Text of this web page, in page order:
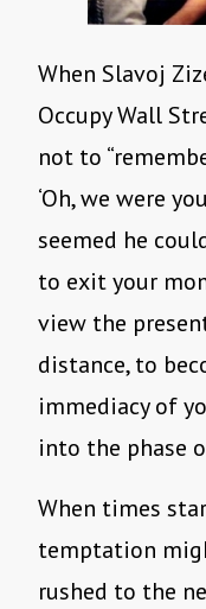
When Slavoj
Occupy Wall
not to
‘Oh, we were
seemed he
to exit your
view the
distance, to
immediacy of
into the phase
When times
temptation
rushed to the